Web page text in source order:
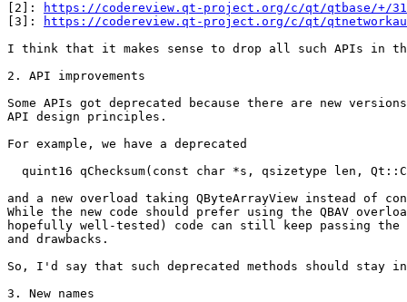
[2]:
https://codereview.qt-project.org/c/qt/qtbase/+/
[3]:
https://codereview.qt-project.org/c/qt/
I think that it makes sense to drop all such APIs in
2. API improvements
Some APIs got deprecated because there are new
API design principles.
For example, we have a deprecated
quint16 qChecksum(const char *s, qsizetype len,
and a new overload taking QByteArrayView instead of
While the new code should prefer using the QBAV
hopefully well-tested) code can still keep passing
and drawbacks.
So, I'd say that such deprecated methods should stay
3. New names